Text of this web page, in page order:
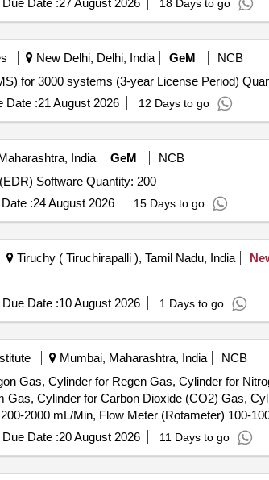
Due Date :27 August 2026 18 Days to go
New Delhi, Delhi, India GeM
NCB
Tender Invited For Endpoint
Date :21 August 2026 12 Days to go
India GeM
NCB
Tender Invited For Endpoint Detection and Response (EDR) Software Quantity: 200
:24 August 2026 15 Days to go
Tiruchy ( Tiruchirapalli ), Tamil Nadu, India
Due Date :10 August 2026 1 Days to go
Mumbai, Maharashtra, India
NCB
Gas, Cylinder for Regen Gas, Cylinder for
Cylinder for Carbon Dioxide (CO2) Gas,
2000 mL/Min, Flow Meter (Rotameter) 100-
Panel, 4-Channel Gas Detector Panel &
Due Date :20 August 2026 11 Days to go